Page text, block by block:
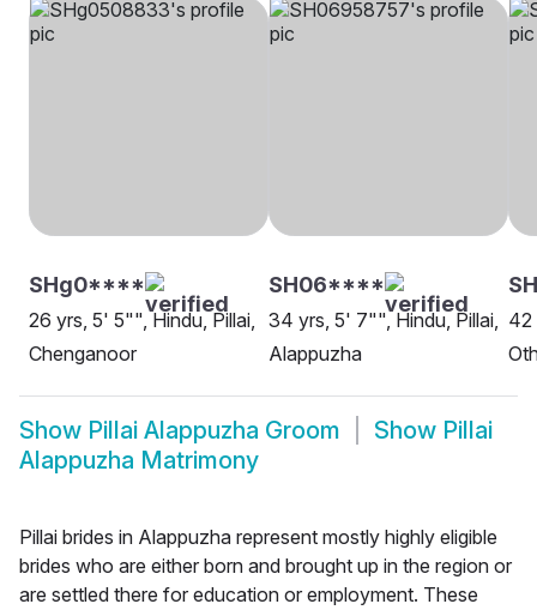
SHg0****
26 yrs, 5' 5"", Hindu, Pillai,
Chenganoor
SH06****
34 yrs, 5' 7"", Hindu, Pillai,
Alappuzha
42
Show Pillai Alappuzha Groom Show Pillai
Alappuzha Matrimony
Pillai brides in Alappuzha represent mostly highly eligible
brides who are either born and brought up in the region or
are settled there for education or employment. These